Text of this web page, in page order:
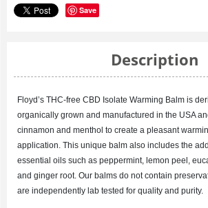
Save
Description
Floyd’s THC-free CBD Isolate Warming Balm is
organically grown and manufactured in the USA
cinnamon and menthol to create a pleasant
application. This unique balm also includes the
essential oils such as peppermint, lemon peel,
and ginger root. Our balms do not contain
are independently lab tested for quality and purity.